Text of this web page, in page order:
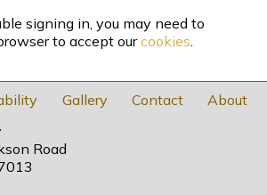
signing in, you may need to
to accept ourcookies.
Gallery Contact
About
Road